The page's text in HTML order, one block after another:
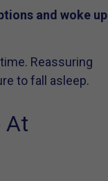
and woke up
Reassuring
to fall asleep.
At